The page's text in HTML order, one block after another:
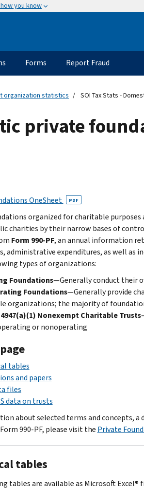
you know
Forms Report Fraud
organization statistics SOI Tax Stats -
private
OneSheet PDF
organized for charitable
charities by their narrow bases of
Form 990-PF, an annual information
administrative expenditures, as well as
types of organizations:
Foundations—Generally conduct their
Foundations—Generally provide
organizations; the majority of
Nonexempt Charitable Trusts
or nonoperating
tables
and papers
files
data on trusts
about selected terms and concepts,
990-PF, please visit the Private
tables
tables are available as Microsoft Excel®